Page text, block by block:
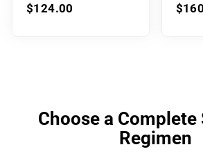
$124.00
Choose a
Regimen